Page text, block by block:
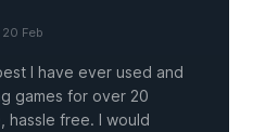
20 Feb
I have ever used and
games for over 20
hassle free. I would